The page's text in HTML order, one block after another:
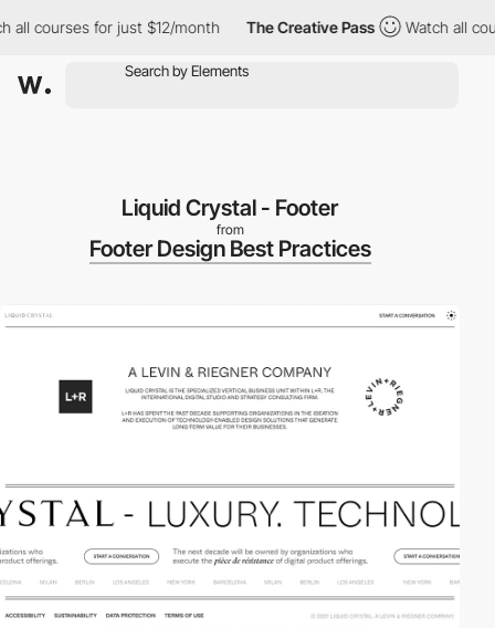
courses for just $12/month The Creative Pass Watch all
Liquid Crystal - Footer
from
Footer Design Best Practices